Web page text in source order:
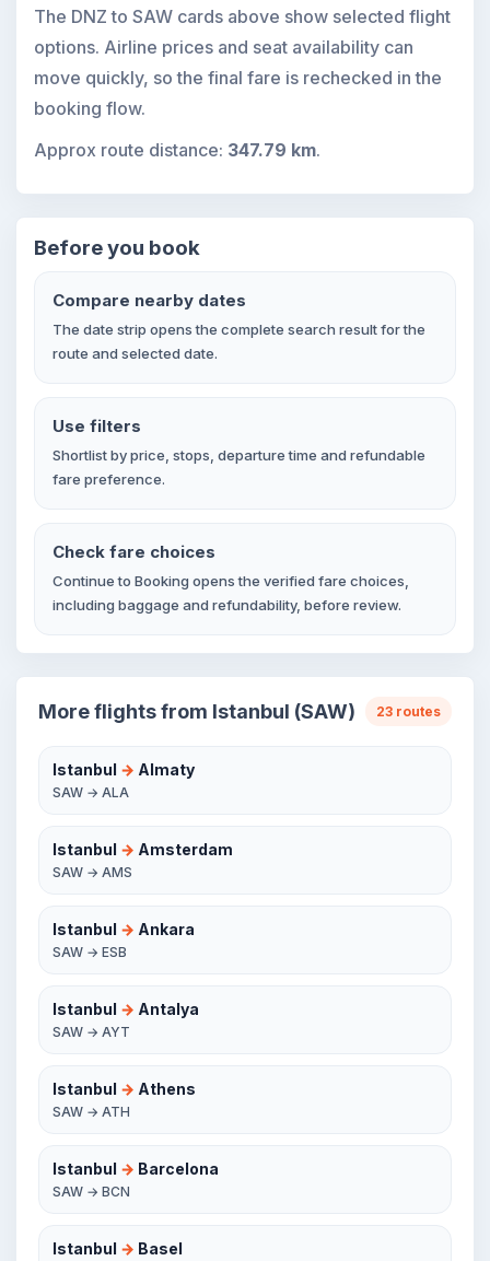
The DNZ to SAW cards above show selected flight
options. Airline prices and seat availability can
move quickly, so the final fare is rechecked in the
booking flow.
Approx route distance: 347.79 km.
Before you book
Compare nearby dates
The date strip opens the complete search result for the
route and selected date.
Use filters
Shortlist by price, stops, departure time and refundable
fare preference.
Check fare choices
Continue to Booking opens the verified fare choices,
including baggage and refundability, before review.
More flights from Istanbul (SAW) 23 routes
Istanbul → Almaty
SAW → ALA
Istanbul → Amsterdam
SAW → AMS
Istanbul → Ankara
SAW → ESB
Istanbul → Antalya
SAW → AYT
Istanbul → Athens
SAW → ATH
Istanbul → Barcelona
SAW → BCN
Istanbul → Basel